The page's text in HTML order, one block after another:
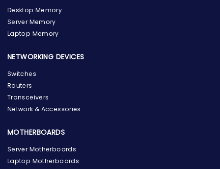
Desktop Memory
Server Memory
Laptop Memory
NETWORKING DEVICES
Switches
Routers
Transceivers
Network & Accessories
MOTHERBOARDS
Server Motherboards
Laptop Motherboards